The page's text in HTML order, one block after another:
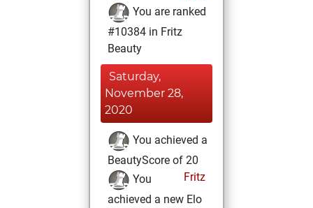
You are ranked
#10384 in Fritz
Beauty
Saturday,
November 28,
2020
You achieved a
BeautyScore of 20
Fritz
You
achieved a new Elo